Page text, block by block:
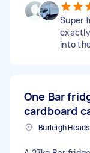
Super
into
One Bar
cardboard
Burleigh